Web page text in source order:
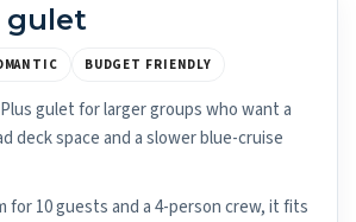
gulet
BUDGET FRIENDLY
gulet for larger groups who want a
deck space and a slower blue-cruise
for 10 guests and a 4-person crew, it fits